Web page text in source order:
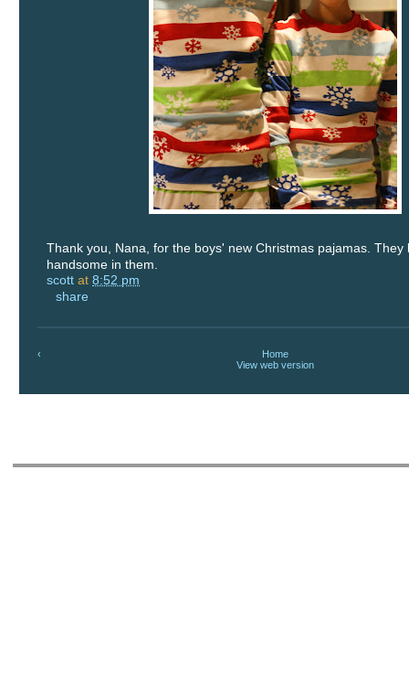
Thank you, Nana, for the boys' new Christmas pajamas. They
handsome in them.
scott at 8:52 pm
share
‹
Home
View web version